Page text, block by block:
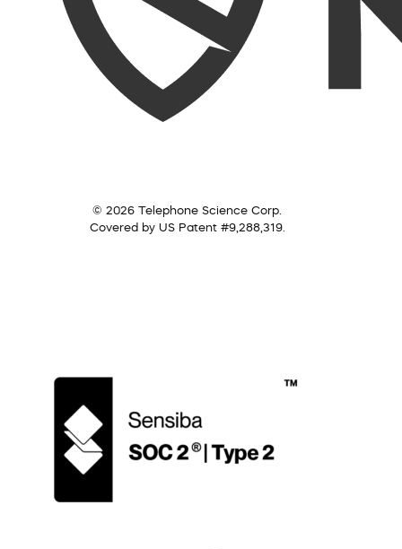
© 2026 Telephone Science Corp.
Covered by US Patent #9,288,319.